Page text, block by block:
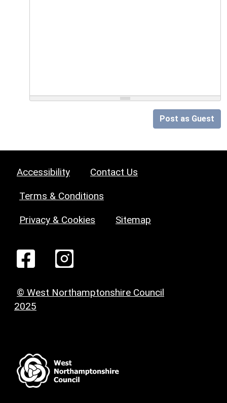
Post as Guest
Accessibility Contact Us
Terms & Conditions
Privacy & Cookies Sitemap
© West Northamptonshire Council
2025